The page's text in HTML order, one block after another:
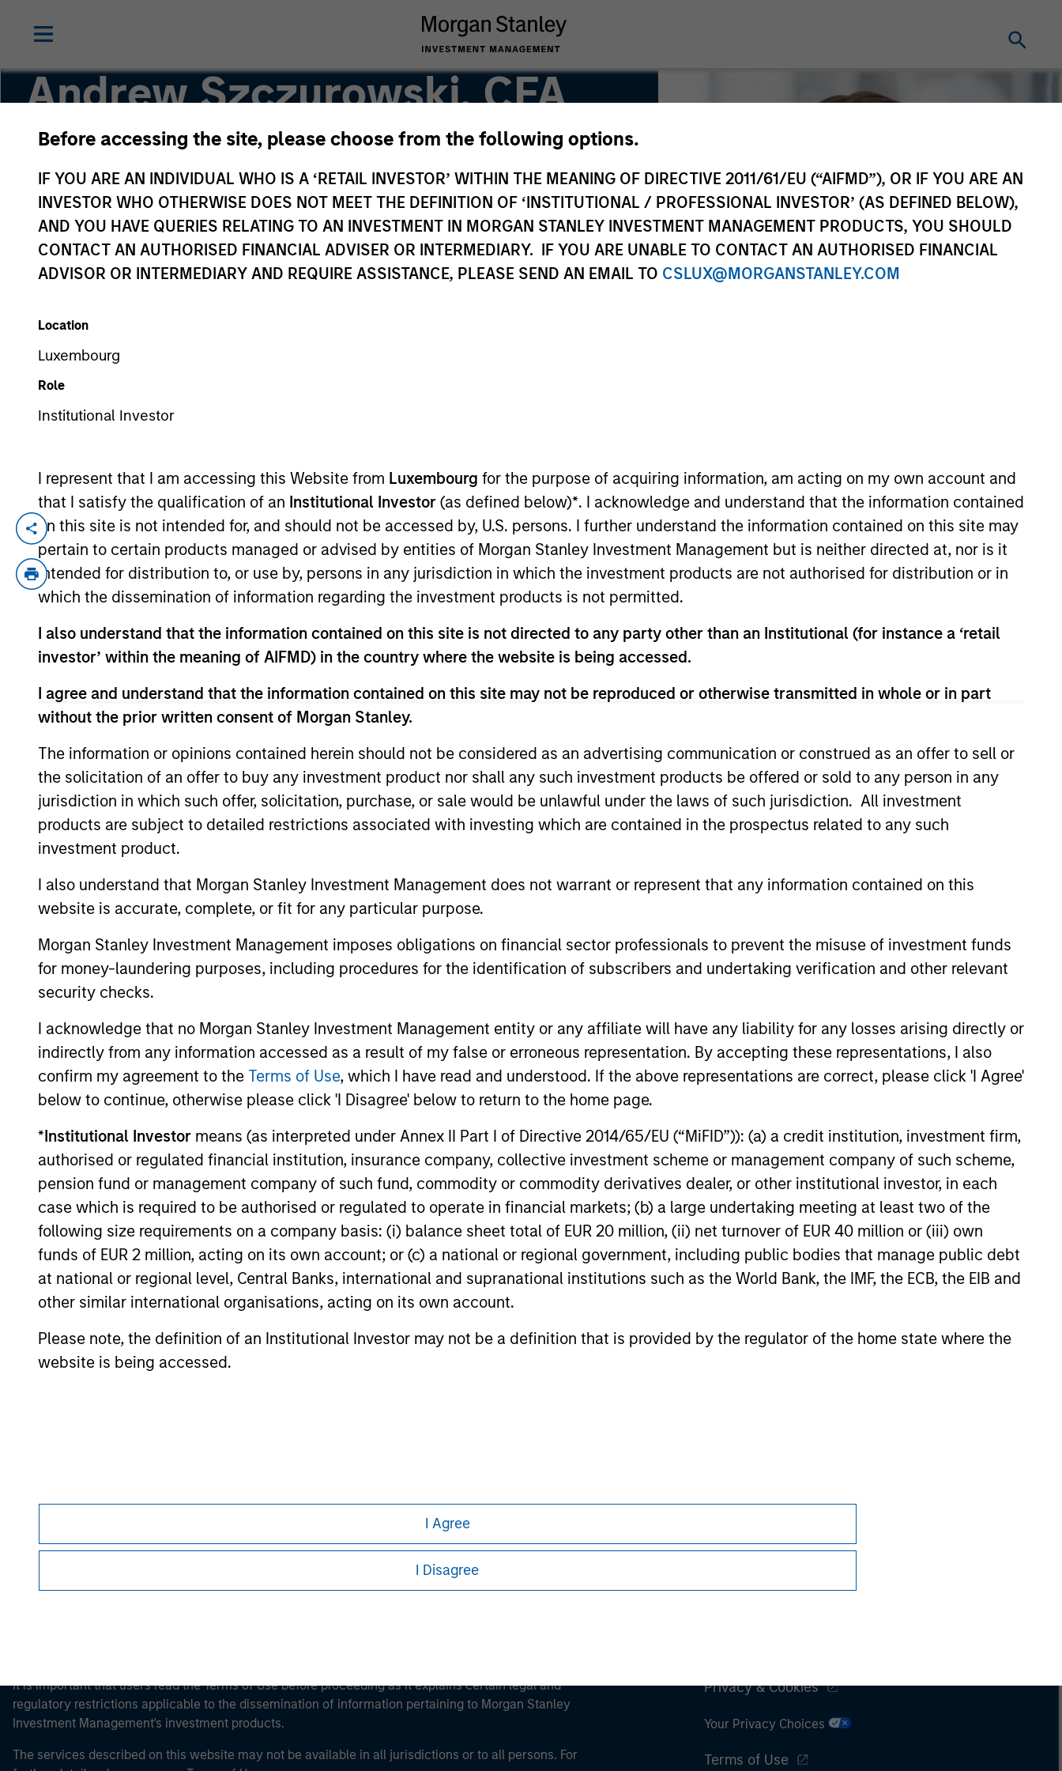
Before accessing the site, please choose from the following options.
IF YOU ARE AN INDIVIDUAL WHO IS A ‘RETAIL INVESTOR’ WITHIN THE MEANING OF DIRECTIVE 2011/61/EU (“AIFMD”), OR IF YOU ARE AN
INVESTOR WHO OTHERWISE DOES NOT MEET THE DEFINITION OF ‘INSTITUTIONAL / PROFESSIONAL INVESTOR’ (AS DEFINED BELOW),
AND YOU HAVE QUERIES RELATING TO AN INVESTMENT IN MORGAN STANLEY INVESTMENT MANAGEMENT PRODUCTS, YOU SHOULD
CONTACT AN AUTHORISED FINANCIAL ADVISER OR INTERMEDIARY. IF YOU ARE UNABLE TO CONTACT AN AUTHORISED FINANCIAL
ADVISOR OR INTERMEDIARY AND REQUIRE ASSISTANCE, PLEASE SEND AN EMAIL TO CSLUX@MORGANSTANLEY.COM
Location
Luxembourg
Role
Institutional Investor
I represent that I am accessing this Website from Luxembourg for the purpose of acquiring information, am acting on my own account and
that I satisfy the qualification of an Institutional Investor (as defined below)*. I acknowledge and understand that the information contained
on this site is not intended for, and should not be accessed by, U.S. persons. I further understand the information contained on this site may
pertain to certain products managed or advised by entities of Morgan Stanley Investment Management but is neither directed at, nor is it
intended for distribution to, or use by, persons in any jurisdiction in which the investment products are not authorised for distribution or in
which the dissemination of information regarding the investment products is not permitted.
I also understand that the information contained on this site is not directed to any party other than an Institutional (for instance a ‘retail
investor’ within the meaning of AIFMD) in the country where the website is being accessed.
I agree and understand that the information contained on this site may not be reproduced or otherwise transmitted in whole or in part
without the prior written consent of Morgan Stanley.
The information or opinions contained herein should not be considered as an advertising communication or construed as an offer to sell or
the solicitation of an offer to buy any investment product nor shall any such investment products be offered or sold to any person in any
jurisdiction in which such offer, solicitation, purchase, or sale would be unlawful under the laws of such jurisdiction. All investment
products are subject to detailed restrictions associated with investing which are contained in the prospectus related to any such
investment product.
I also understand that Morgan Stanley Investment Management does not warrant or represent that any information contained on this
website is accurate, complete, or fit for any particular purpose.
Morgan Stanley Investment Management imposes obligations on financial sector professionals to prevent the misuse of investment funds
for money-laundering purposes, including procedures for the identification of subscribers and undertaking verification and other relevant
security checks.
I acknowledge that no Morgan Stanley Investment Management entity or any affiliate will have any liability for any losses arising directly or
indirectly from any information accessed as a result of my false or erroneous representation. By accepting these representations, I also
confirm my agreement to the Terms of Use, which I have read and understood. If the above representations are correct, please click 'I Agree'
below to continue, otherwise please click 'I Disagree' below to return to the home page.
*Institutional Investor means (as interpreted under Annex II Part I of Directive 2014/65/EU (“MiFID”)): (a) a credit institution, investment firm,
authorised or regulated financial institution, insurance company, collective investment scheme or management company of such scheme,
pension fund or management company of such fund, commodity or commodity derivatives dealer, or other institutional investor, in each
case which is required to be authorised or regulated to operate in financial markets; (b) a large undertaking meeting at least two of the
following size requirements on a company basis: (i) balance sheet total of EUR 20 million, (ii) net turnover of EUR 40 million or (iii) own
funds of EUR 2 million, acting on its own account; or (c) a national or regional government, including public bodies that manage public debt
at national or regional level, Central Banks, international and supranational institutions such as the World Bank, the IMF, the ECB, the EIB and
other similar international organisations, acting on its own account.
Please note, the definition of an Institutional Investor may not be a definition that is provided by the regulator of the home state where the
website is being accessed.
I Agree
I Disagree
Andrew Szczurowski, CFA
Co-head, Mortgage and Securitized
YEARS OF INDUSTRY EXPERIENCE
Andrew Szczurowski is Co-Head of the Mortgage and Securitized investment team and a portfolio manager on the Mortgage and
Securitized investment team. He joined Eaton Vance in 2007. Morgan Stanley acquired Eaton Vance in March 2021. Previously at
Eaton Vance, he was a portfolio manager on Eaton Vance’s Global Income team, responsible for buy and sell decisions, portfolio
construction, and risk management for the firm’s mortgage-backed strategies. Andrew began his career in the investment
T. Paul College of Business and Economics at the University of New Hampshire. He holds the Chartered Financial Analyst
designation and is a member of the CFA Society Boston.
Team Insights
Securitized Market Outlook:
Carrying On in Securitized
believes securitized credit remains one of
the most compelling opportunities in fixed
income today, particularly in an
environment characterized by geopolitical
uncertainty, oil price volatility and
elevated corporate issuance tied to AI
01-APR-2026
Quantitative Easing Has
Mortgage Rates?
track to accomplish its goal of tightening
agency MBS spreads as Fannie and
Freddie are likely to support any dips in the
market, but mortgage rates may not drop
significantly unless Treasury yields
decrease.
15-JAN-2026
Co-Head of Mortgage and
Securitized Investments:
InvestmentNews
mortgage and securitized investments at
Morgan Stanley Investment Management,
sits down with InvestmentNews anchor
investment outlook. Andrew discusses the
recent Eaton Vance Income Opportunities
ETF (XAGG), the potential benefits for
investing in the “plus” sectors for fixed
income and more.
11-DEC-2025
May not represent all Team Members.
The information on this page is for informational purposes only. The information contained herein does not constitute and should not be construed as an
offering of advisory services or an offer to sell or a solicitation of an offer to buy any securities in any jurisdiction in which such offer or solicitation,
purchase or sale would be unlawful under the securities, insurance or other laws of such jurisdiction.
All investing involves risks, including a loss of principal.
Please refer to the strategy detail page for important information on the strategy, including additional risk considerations.
It is important that users read the Terms of Use before proceeding as it explains certain legal and
regulatory restrictions applicable to the dissemination of information pertaining to Morgan Stanley
Investment Management's investment products.
The services described on this website may not be available in all jurisdictions or to all persons. For
Privacy & Cookies
Your Privacy Choices
Terms of Use